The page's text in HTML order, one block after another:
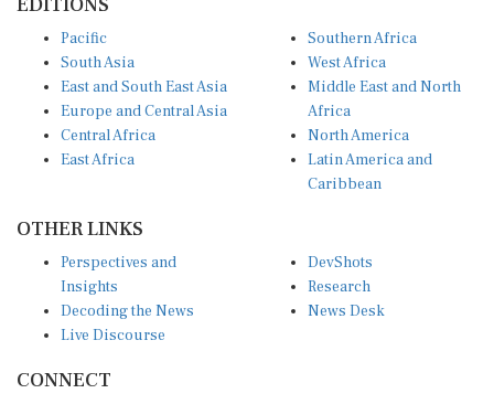
South Asia
East and South East Asia
Europe and Central Asia
Central Africa
East Africa
West Africa
Middle East and North
Africa
North America
Latin America and
Caribbean
Insights
Decoding the News
Live Discourse
Research
News Desk